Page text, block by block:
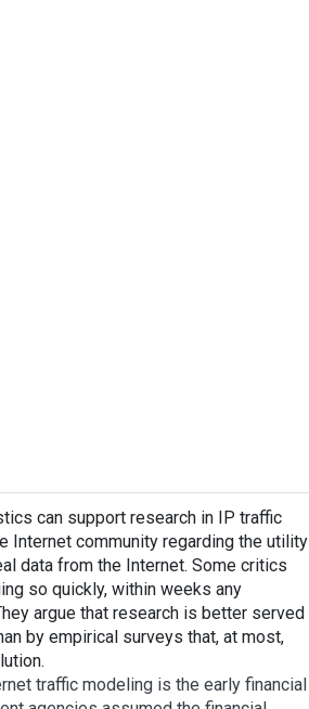
can support research in IP traffic
Internet community regarding the utility
data from the Internet. Some critics
so quickly, within weeks any
argue that research is better served
by empirical surveys that, at most,
traffic modeling is the early financial